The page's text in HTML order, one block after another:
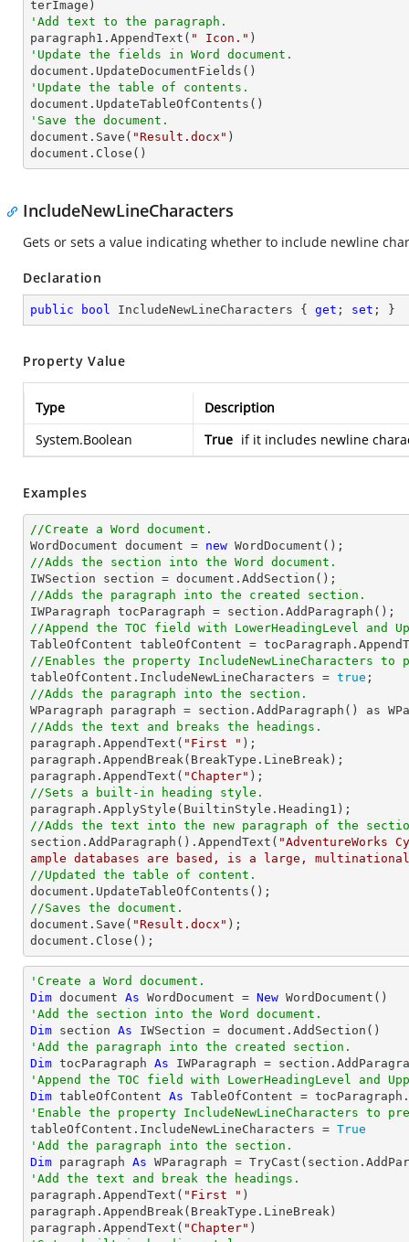
'Add text to the paragraph.
paragraph1.AppendText( " Icon."
'Update the fields in Word document.
'Update the table of contents.
'Save the document.
document.Save( "Result.docx" )
document.Close()
IncludeNewLineCharacters
Gets or sets a value indicating whether to include newline
Declaration
public bool IncludeNewLineCharacters { get ; set ; }
Property Value
Type
Description
System.Boolean
True if it includes newline
Examples
//Create a Word document.
WordDocument document = new
//Adds the section into the Word document.
//Adds the paragraph into the created section.
//Append the TOC field with LowerHeadingLevel and
TableOfContent tableOfContent =
//Enables the property IncludeNewLineCharacters
tableOfContent.IncludeNewLineCharacters = true
//Adds the paragraph into the section.
//Adds the text and breaks the headings.
paragraph.AppendText( "First " );
paragraph.AppendBreak(BreakType.LineBreak);
paragraph.AppendText( "Chapter"
//Sets a built-in heading style.
//Adds the text into the new paragraph of the
section.AddParagraph().AppendText( "AdventureWorks
ample databases are based, is a large, multinational
//Updated the table of content.
//Saves the document.
document.Save( "Result.docx" );
document.Close();
'Create a Word document.
Dim document As WordDocument = New
'Add the section into the Word document.
Dim section As
'Add the paragraph into the created section.
Dim tocParagraph As
'Append the TOC field with LowerHeadingLevel and
Dim tableOfContent As TableOfContent =
'Enable the property IncludeNewLineCharacters to
tableOfContent.IncludeNewLineCharacters = True
'Add the paragraph into the section.
Dim paragraph As WParagraph = TryCast
'Add the text and break the headings.
paragraph.AppendText( "First " )
paragraph.AppendBreak(BreakType.LineBreak)
paragraph.AppendText( "Chapter"